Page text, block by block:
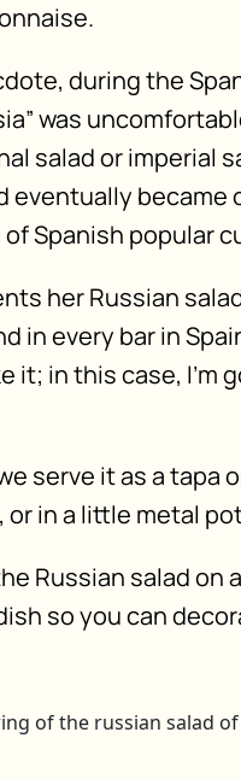
during the
was
salad or imperial
eventually became
Spanish popular
her Russian
in every bar in
it; in this case, I’m
serve it as a tapa
in a little metal
Russian salad on
so you can